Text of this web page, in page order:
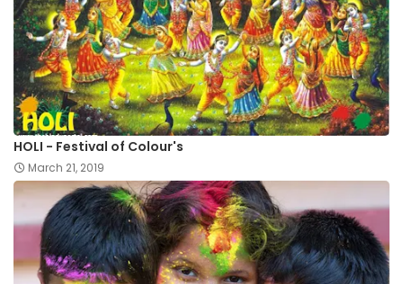
HOLI - Festival of Colour's
March 21, 2019